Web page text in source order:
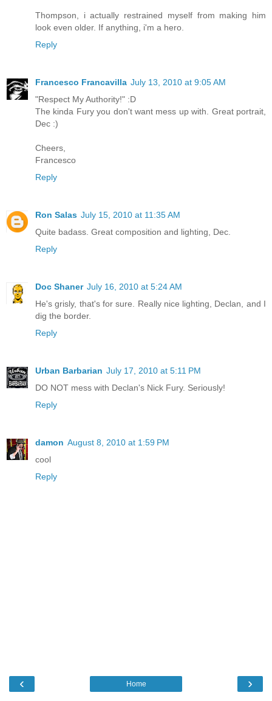
Thompson, i actually restrained myself from making him
look even older. If anything, i'm a hero.
Reply
Francesco Francavilla July 13, 2010 at 9:05 AM
"Respect My Authority!" :D
The kinda Fury you don't want mess up with. Great portrait,
Dec :)
Cheers,
Francesco
Reply
Ron Salas July 15, 2010 at 11:35 AM
Quite badass. Great composition and lighting, Dec.
Reply
Doc Shaner July 16, 2010 at 5:24 AM
He's grisly, that's for sure. Really nice lighting, Declan, and I
dig the border.
Reply
Urban Barbarian July 17, 2010 at 5:11 PM
DO NOT mess with Declan's Nick Fury. Seriously!
Reply
damon August 8, 2010 at 1:59 PM
cool
Reply
‹ ›
Home